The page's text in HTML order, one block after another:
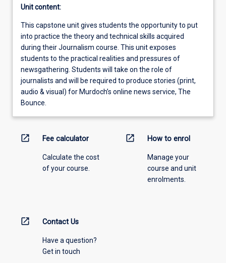
Unit content:
This capstone unit gives students the opportunity to put
into practice the theory and technical skills acquired
during their Journalism course. This unit exposes
students to the practical realities and pressures of
newsgathering. Students will take on the role of
journalists and will be required to produce stories (print,
audio & visual) for Murdoch’s online news service, The
Bounce.
open_in_new Fee calculator
Calculate the cost
of your course.
open_in_new How to enrol
Manage your
course and unit
enrolments.
open_in_new Contact Us
Have a question?
Get in touch